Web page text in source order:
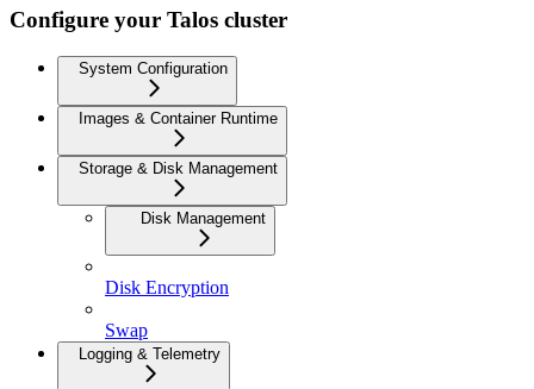
Configure your Talos cluster
System Configuration
Images & Container Runtime
Storage & Disk Management
Disk Management
Disk Encryption
Swap
Logging & Telemetry